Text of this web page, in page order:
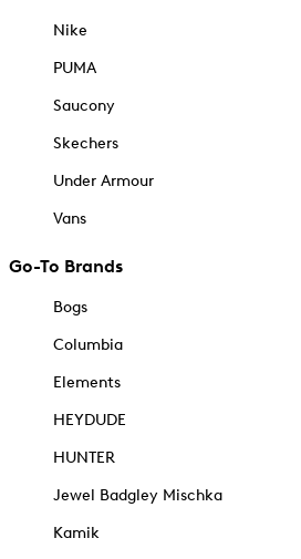
Nike
PUMA
Saucony
Skechers
Under Armour
Vans
Go-To Brands
Bogs
Columbia
Elements
HEYDUDE
HUNTER
Jewel Badgley Mischka
Kamik